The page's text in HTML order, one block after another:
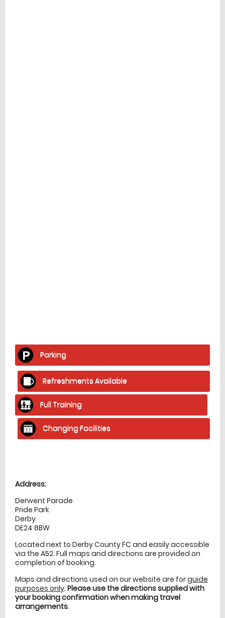
Parking
Refreshments Available
Full Training
Changing Facilities
Address:
Derwent Parade
Pride Park
Derby
DE24 8BW
Located next to Derby County FC and easily accessible
via the A52. Full maps and directions are provided on
completion of booking.
Maps and directions used on our website are forguide
purposes only. Please use the directions supplied with
your booking confirmation when making travel
arrangements.